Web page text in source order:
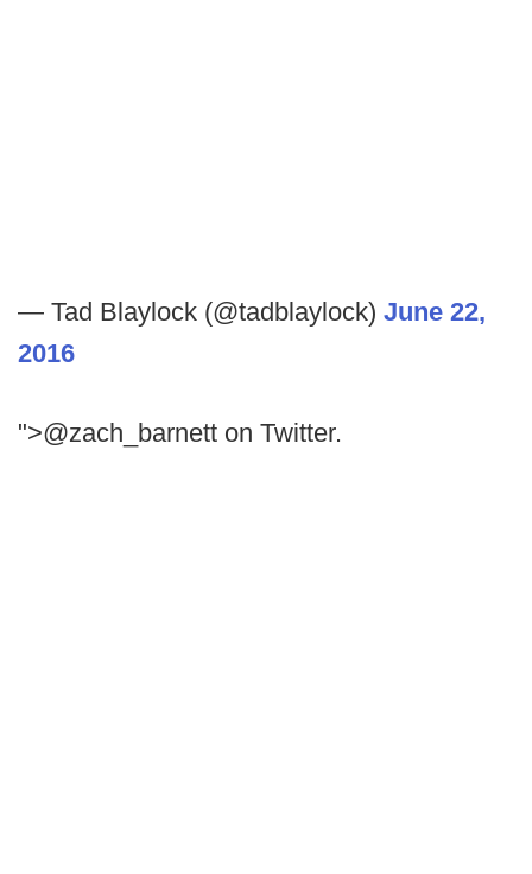
— Tad Blaylock (@tadblaylock) June 22,
2016
">@zach_barnett on Twitter.